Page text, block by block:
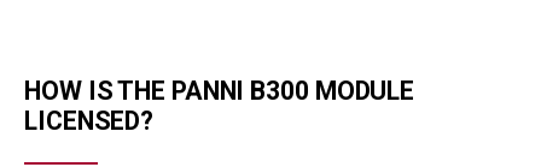
HOW IS THE PANNI B300 MODULE
LICENSED?